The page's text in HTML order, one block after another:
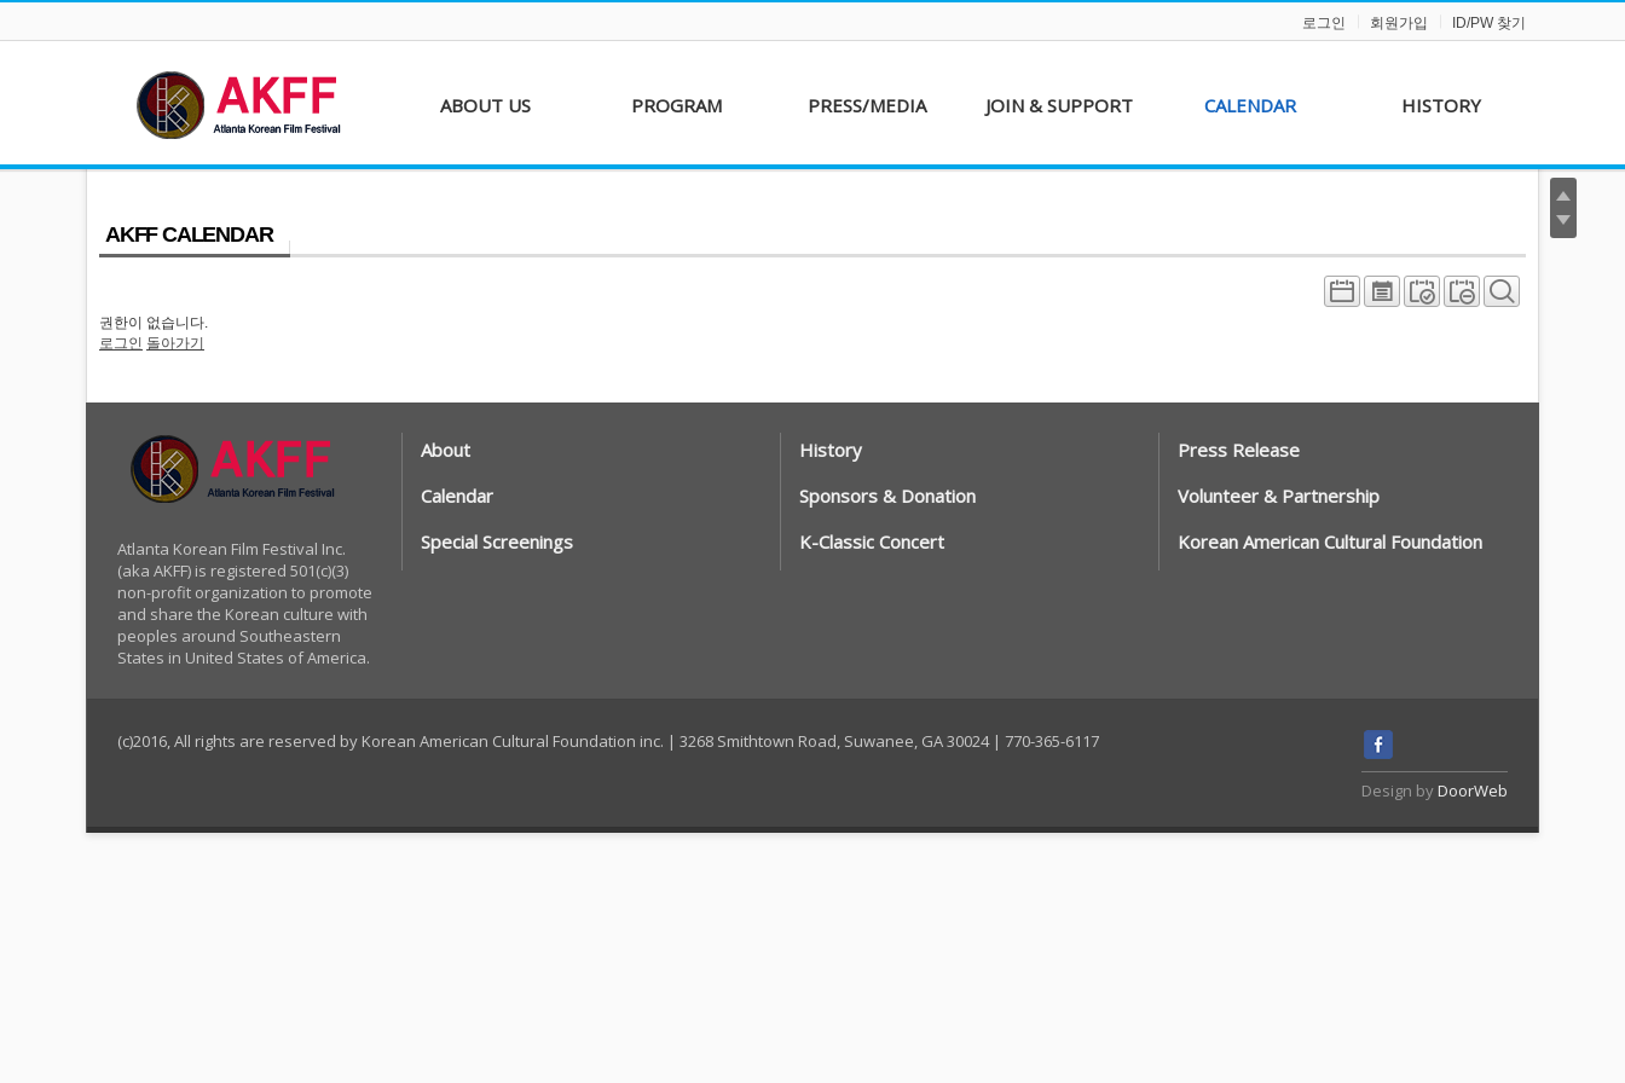
로그인 회원가입 ID/PW 찾기
ABOUT US PROGRAM
Short Film
PRESS/MEDIA JOIN & SUPPORT
Volunteer &
CALENDAR HISTORY
AKFF 2013 Film Line-
AKFF CALENDAR
권한이 없습니다.
로그인 돌아가기
Atlanta Korean Film Festival Inc.
(aka AKFF) is registered 501(c)(3)
non-profit organization to promote
and share the Korean culture with
peoples around Southeastern
States in United States of America.
About History
Press Release
Calendar
Sponsors & Donation
Volunteer & Partnership
Special Screenings
K-Classic Concert Korean American Cultural Foundation
Design byDoorWeb
(c)2016, All rights are reserved by Korean American Cultural Foundation inc. | 3268 Smithtown Road, Suwanee, GA 30024 | 770-365-6117